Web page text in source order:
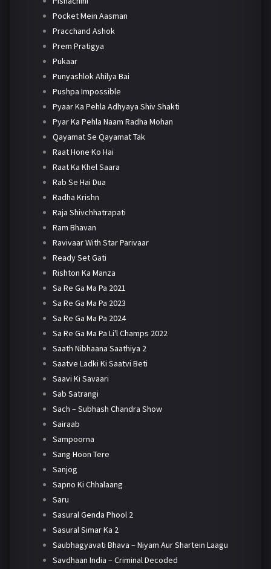
Pocket Mein Aasman
Pracchand Ashok
Prem Pratigya
Pukaar
Punyashlok Ahilya Bai
Pushpa Impossible
Pyaar Ka Pehla Adhyaya Shiv Shakti
Pyar Ka Pehla Naam Radha Mohan
Qayamat Se Qayamat Tak
Raat Hone Ko Hai
Raat Ka Khel Saara
Rab Se Hai Dua
Radha Krishn
Raja Shivchhatrapati
Ram Bhavan
Ravivaar With Star Parivaar
Ready Set Gati
Rishton Ka Manza
Sa Re Ga Ma Pa 2021
Sa Re Ga Ma Pa 2023
Sa Re Ga Ma Pa 2024
Sa Re Ga Ma Pa Li'l Champs 2022
Saath Nibhaana Saathiya 2
Saatve Ladki Ki Saatvi Beti
Saavi Ki Savaari
Sab Satrangi
Sach – Subhash Chandra Show
Sairaab
Sampoorna
Sang Hoon Tere
Sanjog
Sapno Ki Chhalaang
Saru
Sasural Genda Phool 2
Sasural Simar Ka 2
Saubhagyavati Bhava – Niyam Aur Shartein Laagu
Savdhaan India – Criminal Decoded